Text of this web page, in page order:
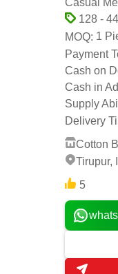
Casual
128 -
MOQ: 1
Payment
Cash on
Cash in
Supply
Delivery
Cotton
Tirupur,
5